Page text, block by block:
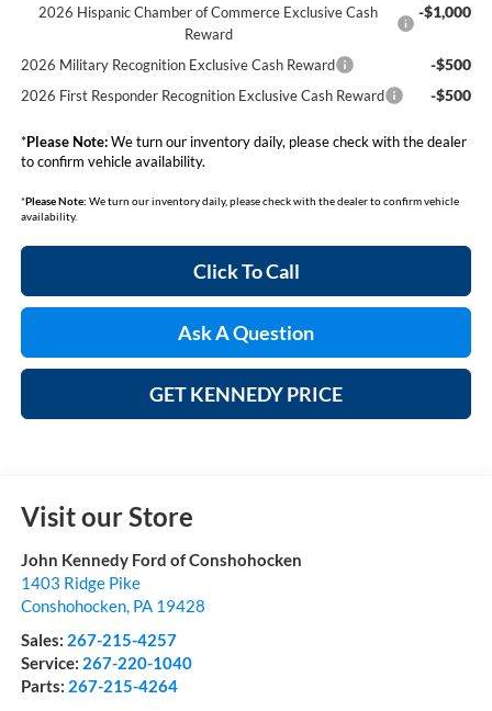
2026 Hispanic Chamber of Commerce Exclusive Cash
Reward
-$1,000
2026 Military Recognition Exclusive Cash Reward -$500
2026 First Responder Recognition Exclusive Cash Reward -$500
*Please Note:We turn our inventory daily, please check with the dealer
to confirm vehicle availability.
*Please Note: We turn our inventory daily, please check with the dealer to confirm vehicle
availability.
Click To Call
Ask A Question
GET KENNEDY PRICE
Visit our Store
John Kennedy Ford of Conshohocken
1403 Ridge Pike
Conshohocken, PA 19428
Sales: 267-215-4257
Service: 267-220-1040
Parts: 267-215-4264